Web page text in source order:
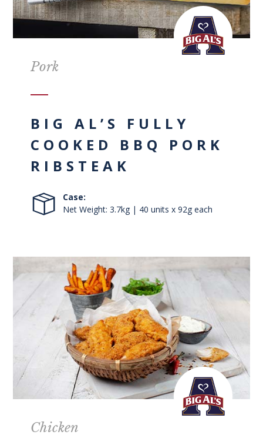
Pork
BIG AL’S FULLY
COOKED BBQ PORK
RIBSTEAK
Case:
Net Weight: 3.7kg | 40 units x 92g each
Chicken